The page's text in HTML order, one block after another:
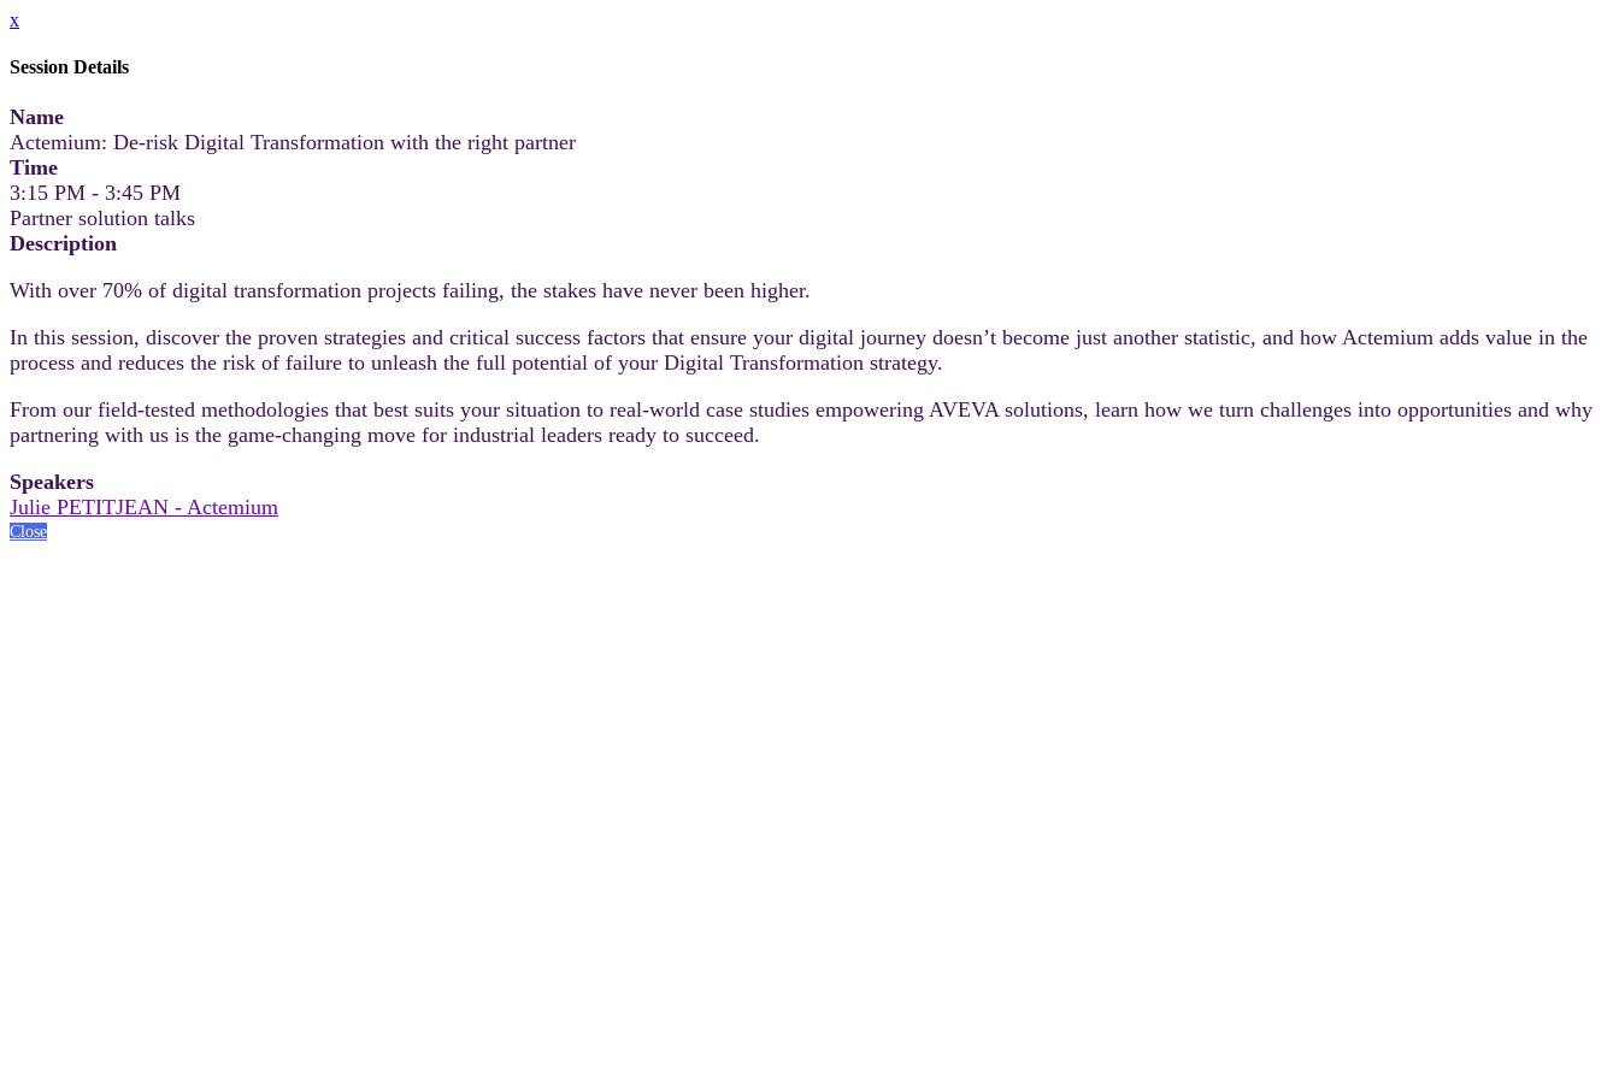
x
Session Details
Name
Actemium: De-risk Digital Transformation with the right partner
Time
3:15 PM - 3:45 PM
Partner solution talks
Description
With over 70% of digital transformation projects failing, the stakes have never been higher.
In this session, discover the proven strategies and critical success factors that ensure your digital journey doesn’t become just another statistic, and how Actemium adds value in the
process and reduces the risk of failure to unleash the full potential of your Digital Transformation strategy.
From our field-tested methodologies that best suits your situation to real-world case studies empowering AVEVA solutions, learn how we turn challenges into opportunities and why
partnering with us is the game-changing move for industrial leaders ready to succeed.
Speakers
Julie PETITJEAN - Actemium
Close